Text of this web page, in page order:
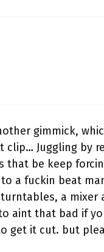
gimmick,
Juggling by
that be keep
a fuckin beat
a mixer
aint that bad if
it cut. but